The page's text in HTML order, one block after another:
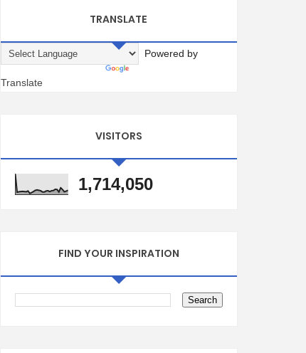
TRANSLATE
Powered by
Translate
VISITORS
1,714,050
FIND YOUR INSPIRATION